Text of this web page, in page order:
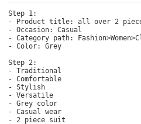
Step 1:
- Product title: all over 2
- Occasion: Casual
- Category path:
- Color: Grey
Step 2:
- Traditional
- Comfortable
- Stylish
- Versatile
- Grey color
- Casual wear
- 2 piece suit